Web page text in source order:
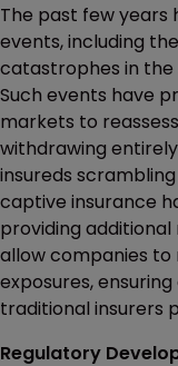
The past few years
events, including
catastrophes in the
Such events have
markets to
withdrawing
insureds
captive insurance
providing
allow companies
exposures,
traditional insurers
Regulatory